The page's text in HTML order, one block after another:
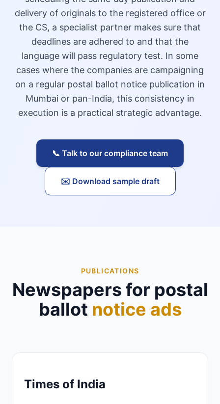
delivery of originals to the registered office or
the CS, a specialist partner makes sure that
deadlines are adhered to and that the
language will pass regulatory test. In some
cases where the companies are campaigning
on a regular postal ballot notice publication in
Mumbai or pan-India, this consistency in
execution is a practical strategic advantage.
📞 Talk to our compliance team
✉️ Download sample draft
PUBLICATIONS
Newspapers for postal
ballot notice ads
Times of India